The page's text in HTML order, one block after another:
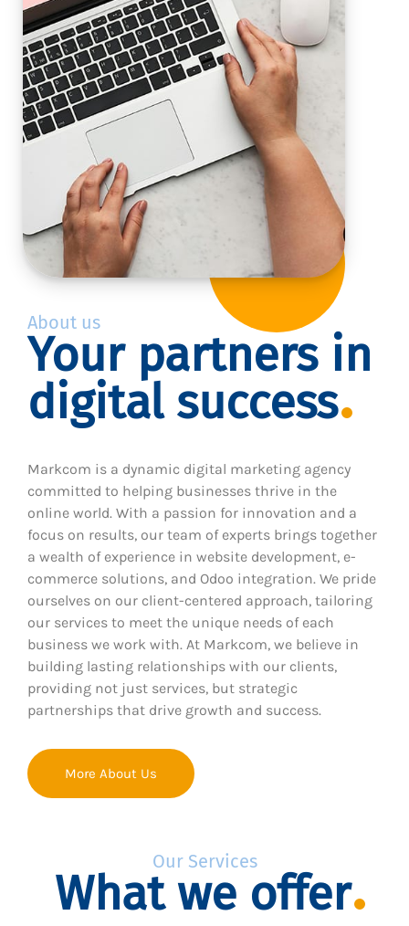
About us
Your partners in
digital success
Markcom is a dynamic digital marketing agency
committed to helping businesses thrive in the
online world. With a passion for innovation and a
focus on results, our team of experts brings together
a wealth of experience in website development, e-
commerce solutions, and Odoo integration. We pride
ourselves on our client-centered approach, tailoring
our services to meet the unique needs of each
business we work with. At Markcom, we believe in
building lasting relationships with our clients,
providing not just services, but strategic
partnerships that drive growth and success.
More About Us
Our Services
What we offer